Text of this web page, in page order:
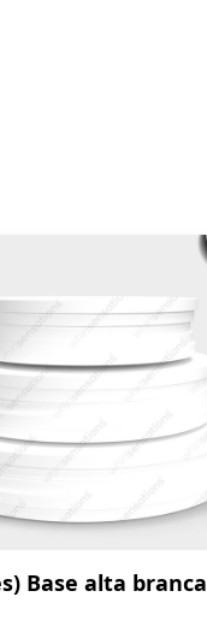
Base alta branca